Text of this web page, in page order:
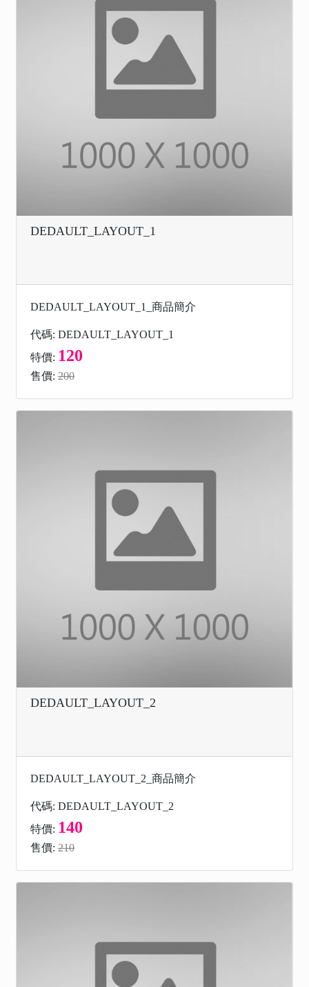
DEDAULT_LAYOUT_1
DEDAULT_LAYOUT_1_商品簡介
代碼: DEDAULT_LAYOUT_1
特價: 120
售價: 200
DEDAULT_LAYOUT_2
DEDAULT_LAYOUT_2_商品簡介
代碼: DEDAULT_LAYOUT_2
特價: 140
售價: 210